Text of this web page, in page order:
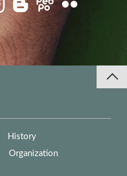
History
Organization